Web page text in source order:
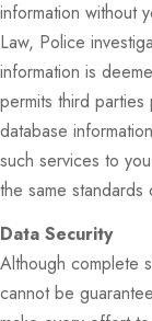
information without
Law, Police
information is
permits third
database
such services to
the same
Data Security
Although complete
cannot be